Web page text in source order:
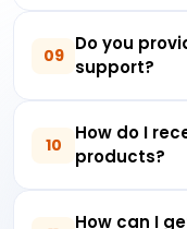
09
Do you
support?
10
How do I
products?
How can I